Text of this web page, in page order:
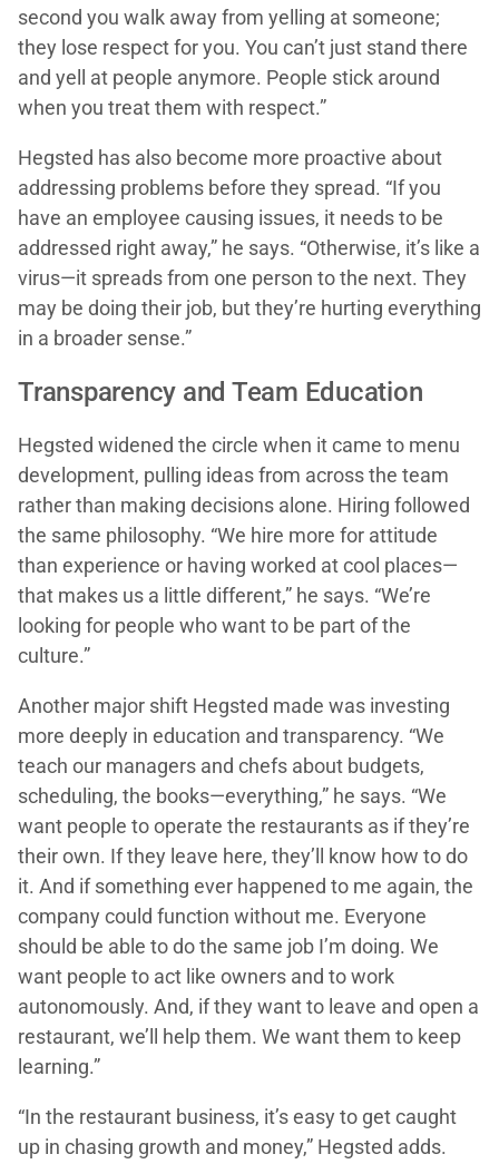
second you walk away from yelling at someone;
they lose respect for you. You can’t just stand there
and yell at people anymore. People stick around
when you treat them with respect.”
Hegsted has also become more proactive about
addressing problems before they spread. “If you
have an employee causing issues, it needs to be
addressed right away,” he says. “Otherwise, it’s like a
virus—it spreads from one person to the next. They
may be doing their job, but they’re hurting everything
in a broader sense.”
Transparency and Team Education
Hegsted widened the circle when it came to menu
development, pulling ideas from across the team
rather than making decisions alone. Hiring followed
the same philosophy. “We hire more for attitude
than experience or having worked at cool places—
that makes us a little different,” he says. “We’re
looking for people who want to be part of the
culture.”
Another major shift Hegsted made was investing
more deeply in education and transparency. “We
teach our managers and chefs about budgets,
scheduling, the books—everything,” he says. “We
want people to operate the restaurants as if they’re
their own. If they leave here, they’ll know how to do
it. And if something ever happened to me again, the
company could function without me. Everyone
should be able to do the same job I’m doing. We
want people to act like owners and to work
autonomously. And, if they want to leave and open a
restaurant, we’ll help them. We want them to keep
learning.”
“In the restaurant business, it’s easy to get caught
up in chasing growth and money,” Hegsted adds.